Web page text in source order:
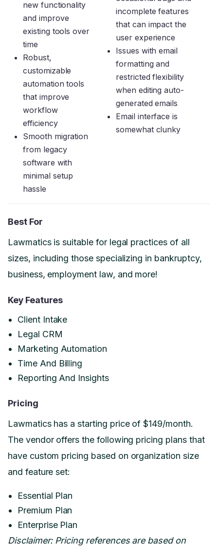
new functionality
and improve
existing tools over
time
Robust,
customizable
automation tools
that improve
workflow
efficiency
Smooth migration
from legacy
software with
minimal setup
hassle
incomplete features
that can impact the
user experience
Issues with email
formatting and
restricted flexibility
when editing auto-
generated emails
Email interface is
somewhat clunky
Best For
Lawmatics is suitable for legal practices of all
sizes, including those specializing in bankruptcy,
business, employment law, and more!
Key Features
Client Intake
Legal CRM
Marketing Automation
Time And Billing
Reporting And Insights
Pricing
Lawmatics has a starting price of $149/month.
The vendor offers the following pricing plans that
have custom pricing based on organization size
and feature set:
Essential Plan
Premium Plan
Enterprise Plan
Disclaimer: Pricing references are based on